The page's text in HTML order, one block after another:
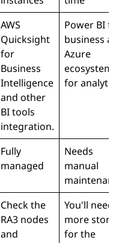
AWS
Quicksight
for
Business
Intelligence
and other
BI tools
integration.
Power BI
business
Azure
for
Fully
managed
Needs
manual
Check the
RA3 nodes
and
You'll need
more
for the